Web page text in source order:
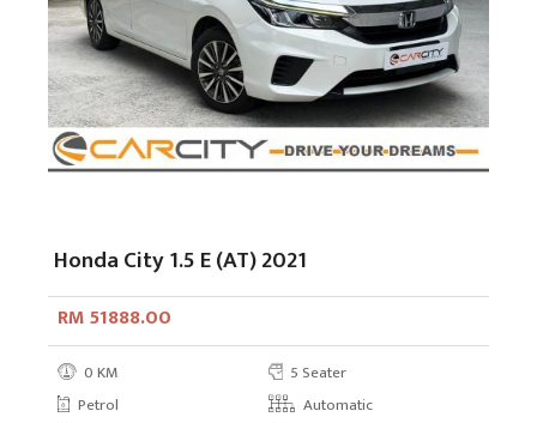
Honda City 1.5 E (AT) 2021
RM 51888.00
0 KM
5 Seater
Petrol
Automatic